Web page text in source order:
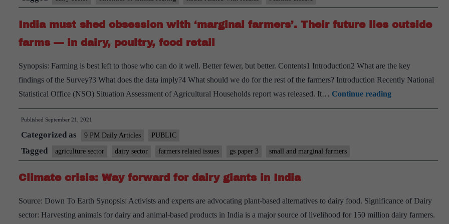
based
an
of
India must shed obsession with ‘marginal farmers’. Their future lies outside
farms — in dairy, poultry, food retail
Synopsis: Farming is best left to those who can do it well. Better fewer, but better. Contents1 Introduction2 What are the key
findings of the Survey?3 What does the data imply?4 What should we do for the rest of the farmers? Introduction Recently National
Statistical Office (NSO) Situation Assessment of Agricultural Households report was released. It… Continue readingIndia
must
‘marginal
future
lies
Published September 21, 2021
Categorized as 9 PM Daily Articles PUBLIC
Tagged agriculture sector dairy sector farmers related issues gs paper 3 small and marginal farmers
Climate crisis: Way forward for dairy giants in India
Source: Down To Earth Synopsis: Activists and experts are advocating plant-based alternatives to dairy food. Significance of Dairy
sector: Harvesting animals for dairy and animal-based products in India is a major source of livelihood for 150 million dairy farmers.